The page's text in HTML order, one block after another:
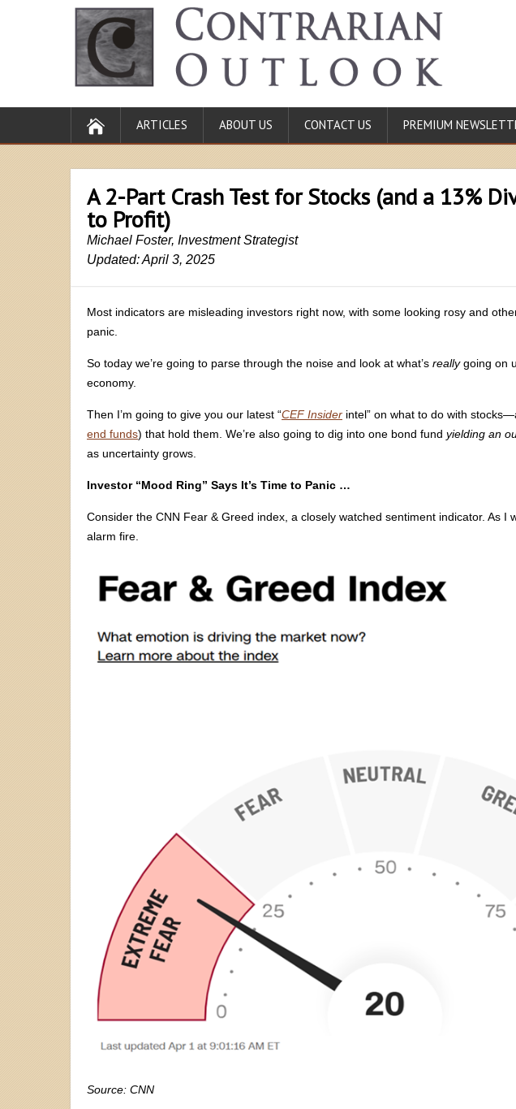
ARTICLES ABOUT US CONTACT US PREMIUM
A 2-Part Crash Test for Stocks (and a 13%
to Profit)
Michael Foster, Investment Strategist
Updated: April 3, 2025
Most indicators are misleading investors right now, with some looking rosy and
panic.
So today we’re going to parse through the noise and look at what’s reallygoing on
economy.
Then I’m going to give you our latest “CEF Insider intel” on what to do with
end funds) that hold them. We’re also going to dig into one bond fund yielding an
as uncertainty grows.
Investor “Mood Ring” Says It’s Time to Panic …
Consider the CNN Fear & Greed index, a closely watched sentiment indicator. As I
alarm fire.
Source: CNN